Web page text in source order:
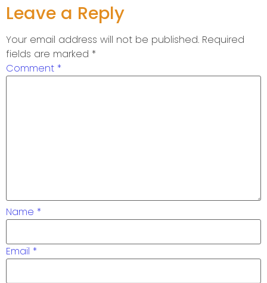
Leave a Reply
Your email address will not be published. Required
fields are marked *
Comment *
Name *
Email *